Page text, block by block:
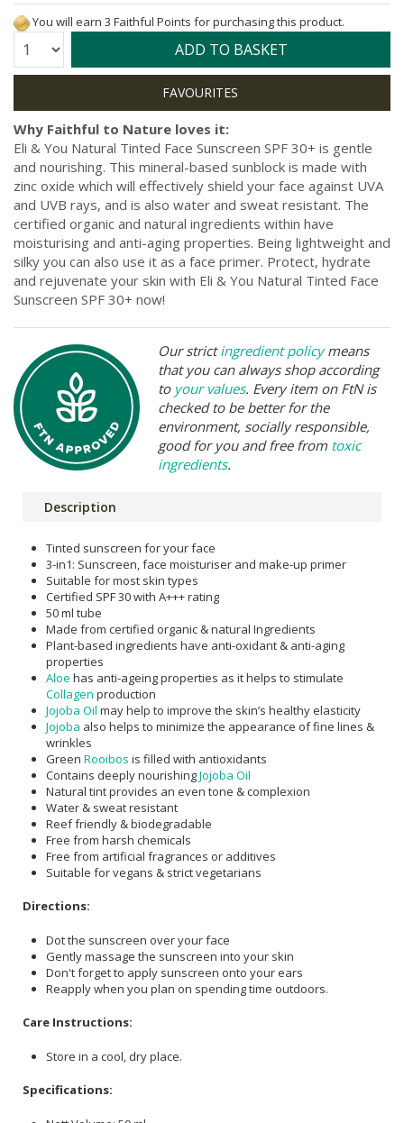
You will earn 3 Faithful Points for purchasing this product.
Quantity: ADD TO BASKET
Why Faithful to Nature loves it:
Eli & You Natural Tinted Face Sunscreen SPF 30+ is gentle
and nourishing. This mineral-based sunblock is made with
zinc oxide which will effectively shield your face against UVA
and UVB rays, and is also water and sweat resistant. The
certified organic and natural ingredients within have
moisturising and anti-aging properties. Being lightweight and
silky you can also use it as a face primer. Protect, hydrate
and rejuvenate your skin with Eli & You Natural Tinted Face
Sunscreen SPF 30+ now!
Our strictingredient policymeans
that you can always shop according
to your values. Every item on FtN is
checked to be better for the
environment, socially responsible,
good for you and free from toxic
ingredients.
Description
Tinted sunscreen for your face
3-in1: Sunscreen, face moisturiser and make-up primer
Suitable for most skin types
Certified SPF 30 with A+++ rating
50 ml tube
Made from certified organic & natural Ingredients
Plant-based ingredients have anti-oxidant & anti-aging
properties
Aloe has anti-ageing properties as it helps to stimulate
Collagen production
Jojoba Oil may help to improve the skin’s healthy elasticity
Jojoba also helps to minimize the appearance of fine lines &
wrinkles
Green Rooibos is filled with antioxidants
Contains deeply nourishingJojoba Oil
Natural tint provides an even tone & complexion
Water & sweat resistant
Reef friendly & biodegradable
Free from harsh chemicals
Free from artificial fragrances or additives
Suitable for vegans & strict vegetarians
Directions:
Dot the sunscreen over your face
Gently massage the sunscreen into your skin
Don't forget to apply sunscreen onto your ears
Reapply when you plan on spending time outdoors.
Care Instructions:
Store in a cool, dry place.
Specifications: